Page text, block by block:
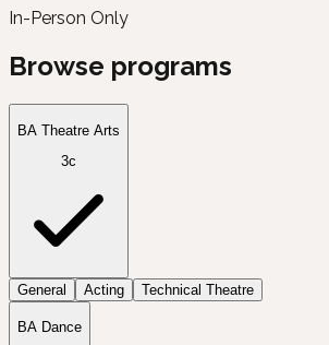
In-Person Only
Browse programs
BA Theatre Arts
3c
General Acting Technical Theatre
BA Dance